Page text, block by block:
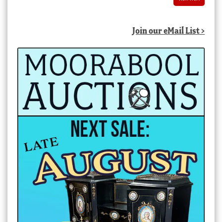
Join our eMail List >